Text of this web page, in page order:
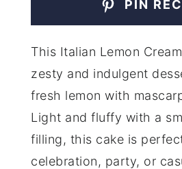
PIN
This Italian Lemon
zesty and indulgent
fresh lemon with
Light and fluffy with a
filling, this cake is
celebration, party, or